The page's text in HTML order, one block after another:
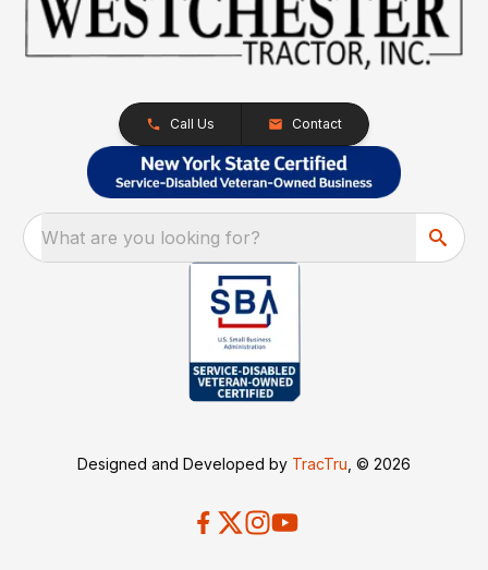
Call Us Contact
What are you looking for?
Designed and Developed by TracTru , © 2026